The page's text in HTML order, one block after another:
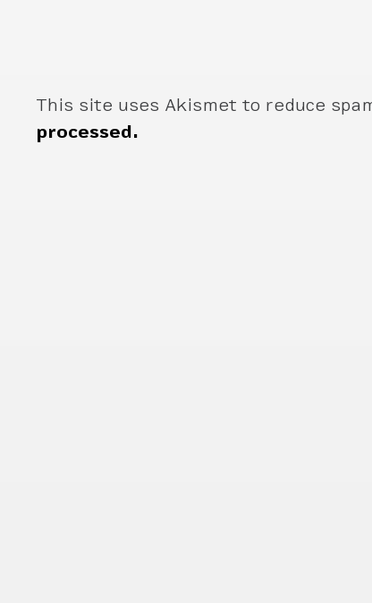
This site uses Akismet to reduce
processed.